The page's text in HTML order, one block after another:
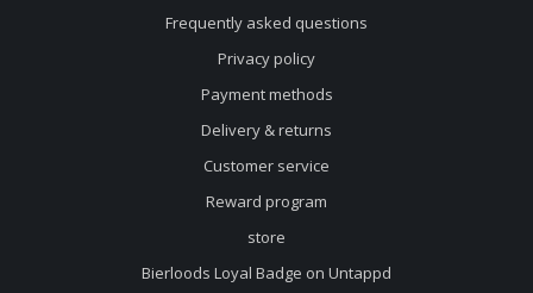
Frequently asked questions
Privacy policy
Payment methods
Delivery & returns
Customer service
Reward program
store
Bierloods Loyal Badge on Untappd